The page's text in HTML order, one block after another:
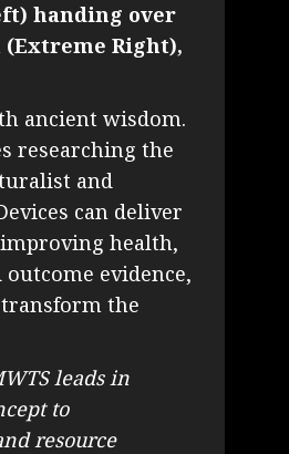
handing over
(Extreme Right),
ancient wisdom.
researching the
and
can deliver
health,
evidence,
transform the
leads in
to
resource